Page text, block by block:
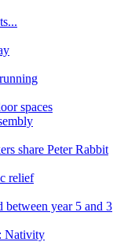
spaces
share Peter Rabbit
relief
between year 5 and 3
Nativity